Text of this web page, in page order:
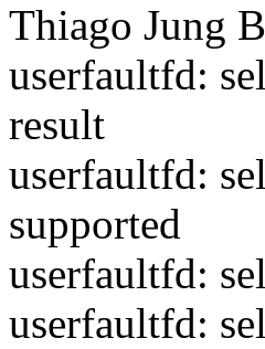
Thiago Jung
userfaultfd:
result
userfaultfd:
supported
userfaultfd:
userfaultfd: